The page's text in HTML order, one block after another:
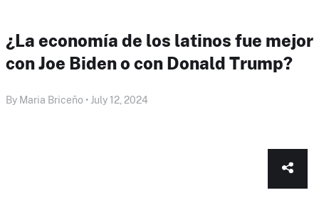
¿La economía de los latinos fue mejor
con Joe Biden o con Donald Trump?
By Maria Briceño • July 12, 2024